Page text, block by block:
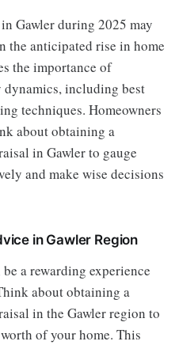
Gawler during 2025 may
the anticipated rise in home
the importance of
including best
techniques. Homeowners
about obtaining a
in Gawler to gauge
and make wise decisions
in Gawler Region
a rewarding experience
about obtaining a
in the Gawler region to
of your home. This